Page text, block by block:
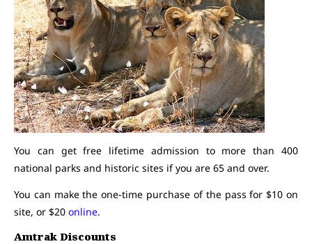
You can get free lifetime admission to more than 400
national parks and historic sites if you are 65 and over.
You can make the one-time purchase of the pass for $10 on
site, or $20 online.
Amtrak Discounts